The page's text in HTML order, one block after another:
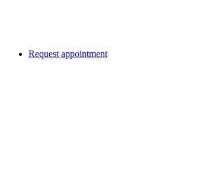
Request appointment